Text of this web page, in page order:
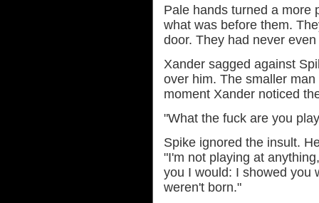
Pale hands turned a more
what was before them.
door. They had never
Xander sagged against
over him. The smaller
moment Xander noticed
"What the fuck are you
Spike ignored the insult.
"I'm not playing at
you I would: I showed you
weren't born."